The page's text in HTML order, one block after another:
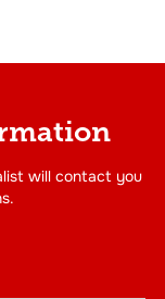
will contact you